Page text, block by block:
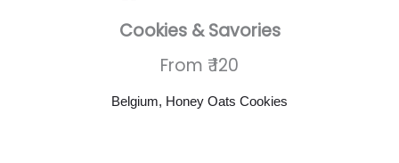
Cookies & Savories
From ₹ 120
Belgium, Honey Oats Cookies